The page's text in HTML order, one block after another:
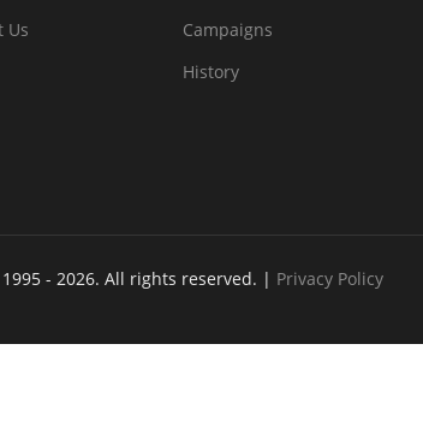
Us
Campaigns
History
- 2026. All rights reserved. | Privacy Policy